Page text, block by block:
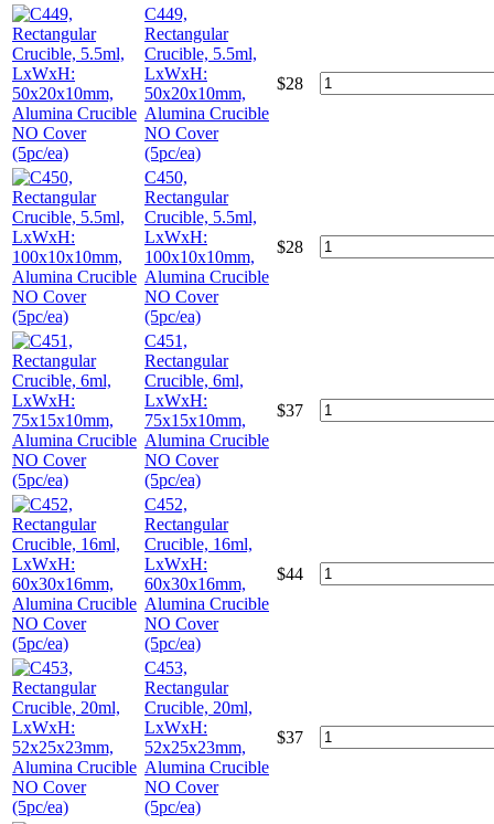
C449,
Rectangular
Crucible, 5.5ml,
LxWxH:
50x20x10mm,
Alumina Crucible
NO Cover
(5pc/ea)
$28
C450,
Rectangular
Crucible, 5.5ml,
LxWxH:
100x10x10mm,
Alumina Crucible
NO Cover
(5pc/ea)
$28
C451,
Rectangular
Crucible, 6ml,
LxWxH:
75x15x10mm,
Alumina Crucible
NO Cover
(5pc/ea)
$37
C452,
Rectangular
Crucible, 16ml,
LxWxH:
60x30x16mm,
Alumina Crucible
NO Cover
(5pc/ea)
$44
C453,
Rectangular
Crucible, 20ml,
LxWxH:
52x25x23mm,
Alumina Crucible
NO Cover
(5pc/ea)
$37